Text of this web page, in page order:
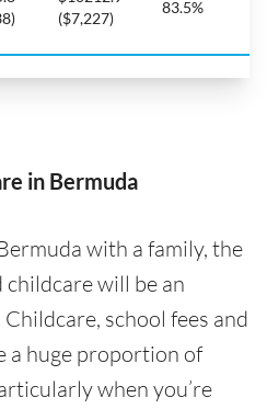
($7,227)
83.5%
in Bermuda
with a family, the
will be an
school fees and
a huge proportion of
when you’re